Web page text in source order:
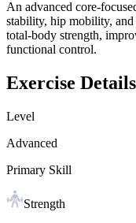
An advanced core-
stability, hip mobility,
total-body strength,
functional control.
Exercise Details
Level
Advanced
Primary Skill
Strength